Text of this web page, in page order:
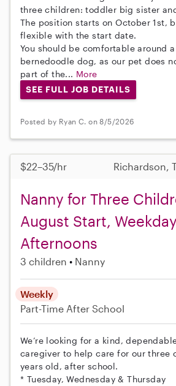
three children: toddler big sister
The position starts on October 1st,
flexible with the start date.
You should be comfortable around
bernedoodle dog, as our pet does
part of the... More
SEE FULL JOB DETAILS
Posted by Ryan C. on 8/5/2026
$22–35/hr Richardson,
Nanny for Three
August Start, Weekday
Afternoons
3 children Nanny
Weekly
Part-Time After School
We’re looking for a kind,
caregiver to help care for our three
years old, after school.
* Tuesday, Wednesday & Thursday